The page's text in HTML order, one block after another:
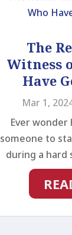
The
Witness
Have
Mar 1,
Ever
someone to
during a hard